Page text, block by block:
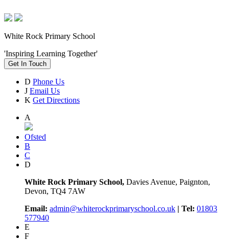
White Rock Primary School
'Inspiring Learning Together'
Get In Touch
D Phone Us
J Email Us
K Get Directions
A
Ofsted
B
C
D
White Rock Primary School, Davies Avenue, Paignton,
Devon, TQ4 7AW
Email: admin@whiterockprimaryschool.co.uk | Tel: 01803
577940
E
F